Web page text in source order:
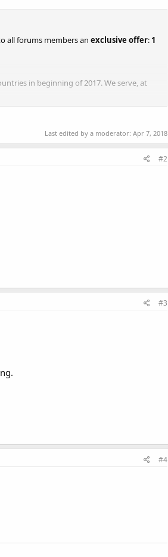
all forums members an exclusive offer: 1
in beginning of 2017. We serve, at
Last edited by a moderator: Apr 7, 2018
#2
#3
#4